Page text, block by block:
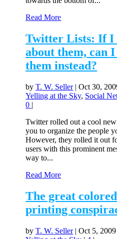
Read More
Twitter Lists: If I
about them, can
them instead?
byT. W. Seller|Oct 30,
Yelling at the Sky, Social
0 |
Twitter rolled out a cool
you to organize the people
However, they rolled it out
users with this prominent
way to...
Read More
The great
printing
byT. W. Seller|Oct 5, 2009